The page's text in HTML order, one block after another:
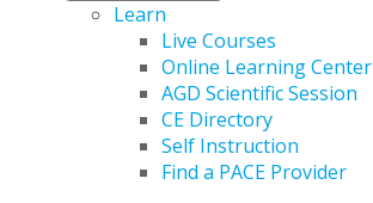
Learn
Live Courses
Online Learning Center
AGD Scientific Session
CE Directory
Self Instruction
Find a PACE Provider